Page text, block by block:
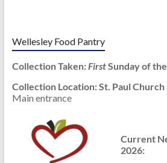
Wellesley Food Pantry
Collection Taken:FirstSunday of
Collection Location: St. Paul Church
Main entrance
Current
2026: